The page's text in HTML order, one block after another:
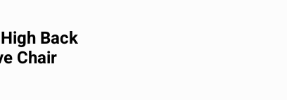
Back
Chair